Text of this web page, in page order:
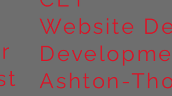
Website
Ashton-